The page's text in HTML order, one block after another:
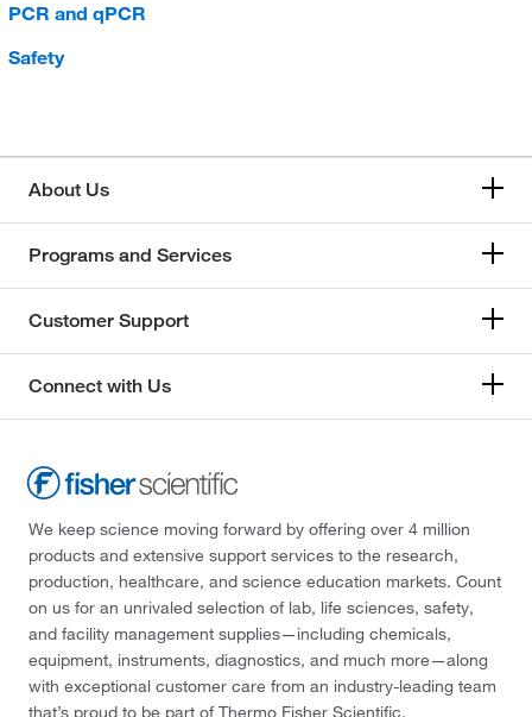
PCR and qPCR
Safety
About Us
Programs and Services
Customer Support
Connect with Us
We keep science moving forward by offering over 4 million
products and extensive support services to the research,
production, healthcare, and science education markets. Count
on us for an unrivaled selection of lab, life sciences, safety,
and facility management supplies—including chemicals,
equipment, instruments, diagnostics, and much more—along
with exceptional customer care from an industry-leading team
that’s proud to be part of Thermo Fisher Scientific.